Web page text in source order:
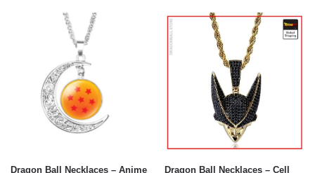
Dragon Ball Necklaces – Anime
Dragon Ball Necklaces – Cell